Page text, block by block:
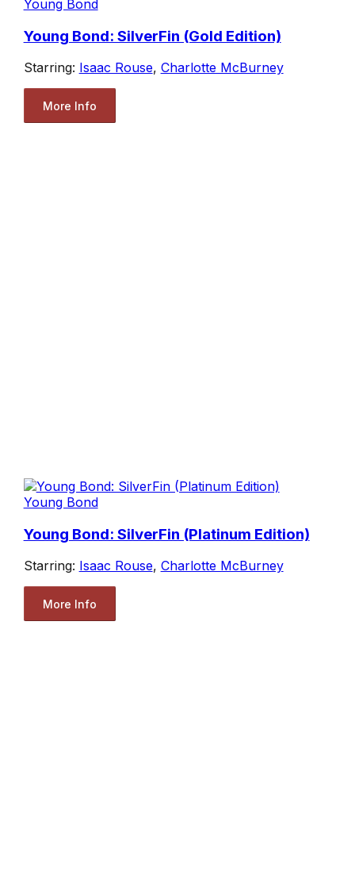
Young Bond
Young Bond: SilverFin (Gold Edition)
Starring: Isaac Rouse, Charlotte McBurney
More Info
Young Bond
Young Bond: SilverFin (Platinum Edition)
Starring: Isaac Rouse, Charlotte McBurney
More Info